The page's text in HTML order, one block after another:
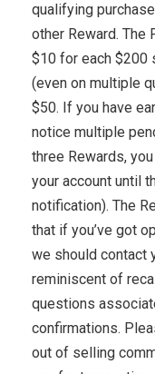
qualifying
other Reward. The
$10 for each $200
(even on multiple
$50. If you have
notice multiple
three Rewards,
your account until
notification). The
that if you’ve got
we should contact
reminiscent of
questions
confirmations.
out of selling